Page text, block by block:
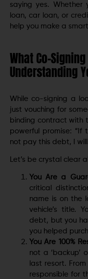
saying yes. Whether
loan, car loan, or
help you make a
What Co-
Understanding
While co-signing a
just vouching for
binding contract with
powerful promise: “If
not pay this debt, I
Let’s be crystal clear
You Are a
critical
name is on the
vehicle’s title.
debt, but you
you helped
You Are 100%
not a ‘backup’
last resort.
responsible for